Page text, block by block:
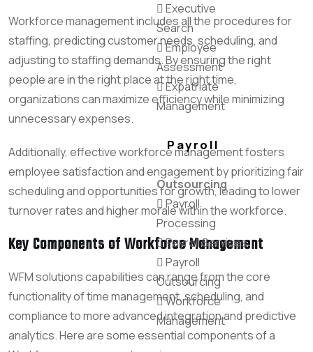
Executive
Search
Employee
Assessment
Expatriate
Management
Payroll
Outsourcing
Payroll
Processing
Payroll Services
Payroll
Outsourcing
Workforce
Management
Workforce management includes all the procedures for
staffing, predicting customer needs, scheduling, and
adjusting to staffing demands. By ensuring the right
people are in the right place at the right time,
organizations can maximize efficiency while minimizing
unnecessary expenses.
Additionally, effective workforce management fosters
employee satisfaction and engagement by prioritizing fair
scheduling and opportunities for growth, leading to lower
turnover rates and higher morale within the workforce.
Key Components of Workforce Management
WFM solutions capabilities can range from the core
functionality of time management, scheduling, and
compliance to more advanced integration and predictive
analytics. Here are some essential components of a